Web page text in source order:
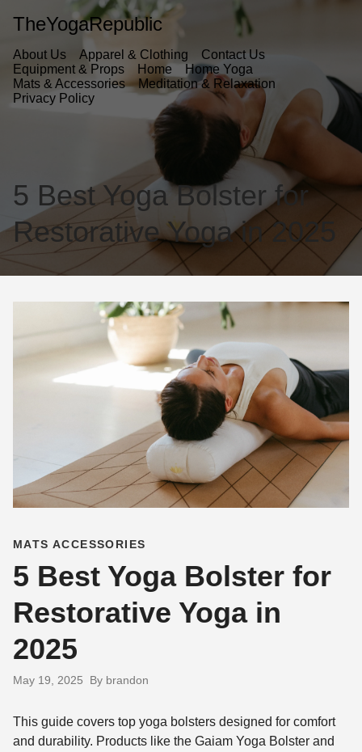
TheYogaRepublic
About Us Apparel & Clothing
Contact Us
Equipment & Props
Home
Home Yoga
Mats & Accessories
Meditation & Relaxation
Privacy Policy
5 Best Yoga Bolster for
Restorative Yoga in 2025
MATS ACCESSORIES
5 Best Yoga Bolster for
Restorative Yoga in
2025
May 19, 2025 By brandon
This guide covers top yoga bolsters designed for comfort
and durability. Products like the Gaiam Yoga Bolster and